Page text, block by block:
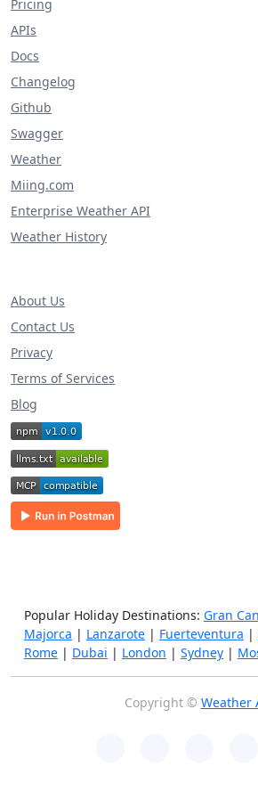
Pricing
APIs
Docs
Changelog
Github
Swagger
Weather
Miing.com
Enterprise Weather API
Weather History
About Us
Contact Us
Privacy
Terms of Services
Blog
Popular Holiday Destinations: Gran
Majorca | Lanzarote | Fuerteventura |
Rome | Dubai | London | Sydney |
Copyright © Weather